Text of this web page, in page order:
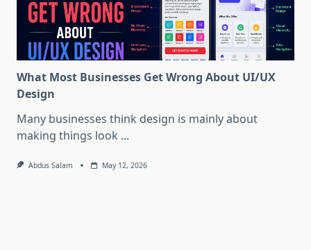
What Most Businesses Get Wrong About UI/UX
Design
Many businesses think design is mainly about
making things look ...
Abdus Salam May 12, 2026